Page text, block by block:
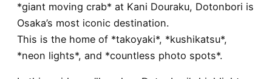
*giant moving crab* at Kani Douraku, Dotonbori is
Osaka’s most iconic destination.
This is the home of *takoyaki*, *kushikatsu*,
*neon lights*, and *countless photo spots*.